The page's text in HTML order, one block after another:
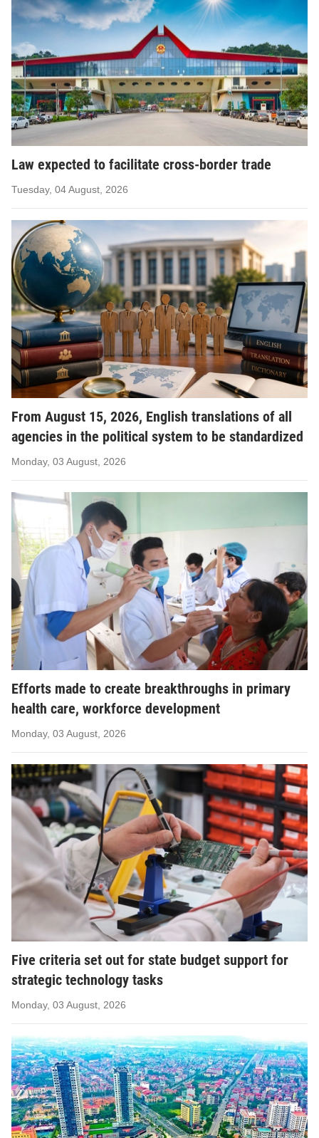
Law expected to facilitate cross-border trade
Tuesday, 04 August, 2026
From August 15, 2026, English translations of all
agencies in the political system to be standardized
Monday, 03 August, 2026
Efforts made to create breakthroughs in primary
health care, workforce development
Monday, 03 August, 2026
Five criteria set out for state budget support for
strategic technology tasks
Monday, 03 August, 2026